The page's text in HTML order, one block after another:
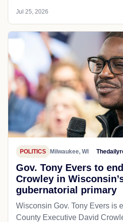
Jul 25, 2026
POLITICS Milwaukee, WI
Gov. Tony Evers to
Crowley in
gubernatorial primary
Wisconsin Gov. Tony Evers is
County Executive David